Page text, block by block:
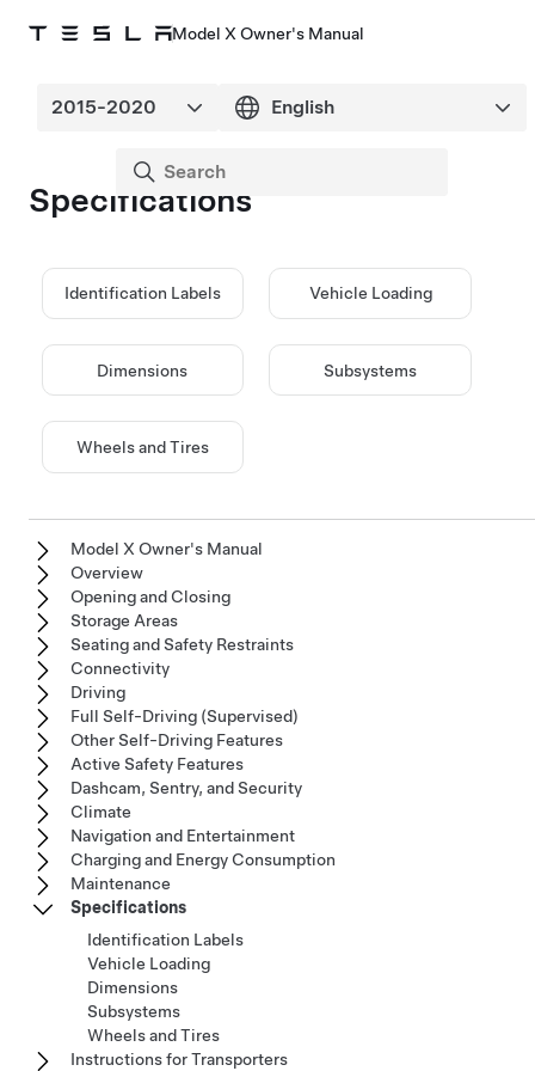
Model X Owner's Manual
Specifications
Identification Labels Vehicle Loading
Dimensions Subsystems
Wheels and Tires
Model X Owner's Manual
Overview
Opening and Closing
Storage Areas
Seating and Safety Restraints
Connectivity
Driving
Full Self-Driving (Supervised)
Other Self-Driving Features
Active Safety Features
Dashcam, Sentry, and Security
Climate
Navigation and Entertainment
Charging and Energy Consumption
Maintenance
Specifications
Identification Labels
Vehicle Loading
Dimensions
Subsystems
Wheels and Tires
Instructions for Transporters